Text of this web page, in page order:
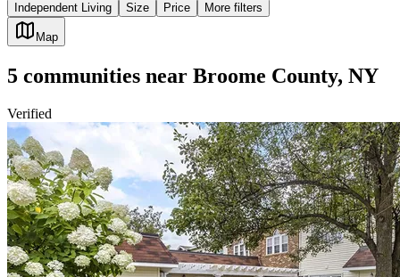
Independent Living
Size Price More filters
Map
5 communities near Broome County, NY
Verified